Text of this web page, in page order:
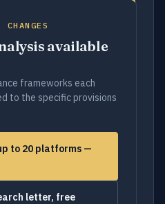
available
frameworks each
to the specific provisions
to 20 platforms —
letter, free